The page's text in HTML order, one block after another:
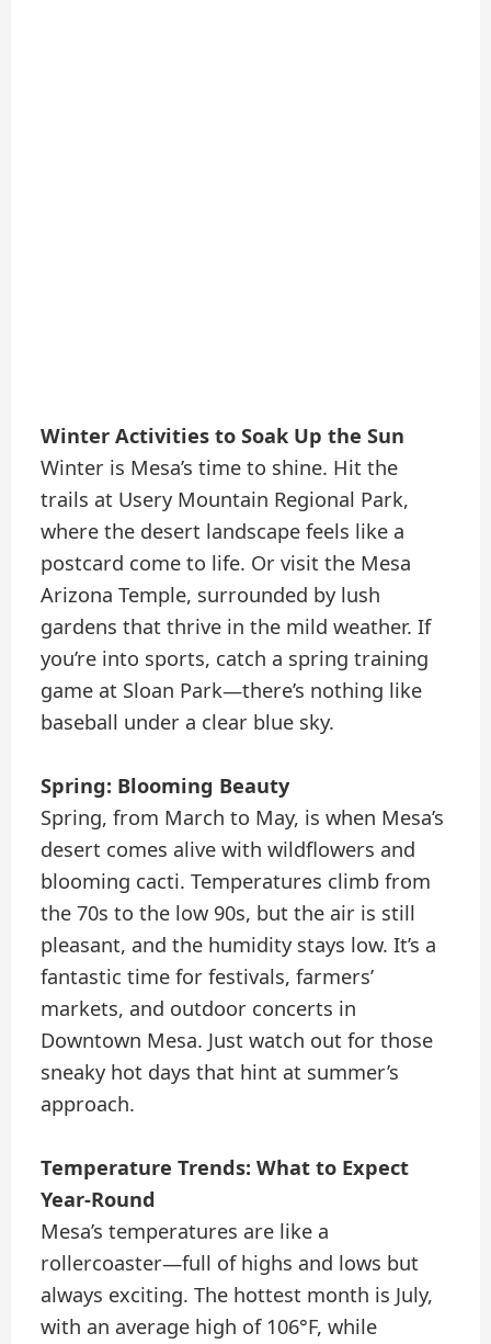
Winter Activities to Soak Up the Sun
Winter is Mesa’s time to shine. Hit the
trails at Usery Mountain Regional Park,
where the desert landscape feels like a
postcard come to life. Or visit the Mesa
Arizona Temple, surrounded by lush
gardens that thrive in the mild weather. If
you’re into sports, catch a spring training
game at Sloan Park—there’s nothing like
baseball under a clear blue sky.
Spring: Blooming Beauty
Spring, from March to May, is when Mesa’s
desert comes alive with wildflowers and
blooming cacti. Temperatures climb from
the 70s to the low 90s, but the air is still
pleasant, and the humidity stays low. It’s a
fantastic time for festivals, farmers’
markets, and outdoor concerts in
Downtown Mesa. Just watch out for those
sneaky hot days that hint at summer’s
approach.
Temperature Trends: What to Expect
Year-Round
Mesa’s temperatures are like a
rollercoaster—full of highs and lows but
always exciting. The hottest month is July,
with an average high of 106°F, while